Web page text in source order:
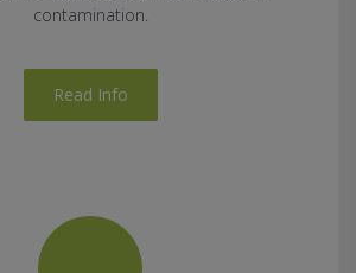
contamination.
Read Info